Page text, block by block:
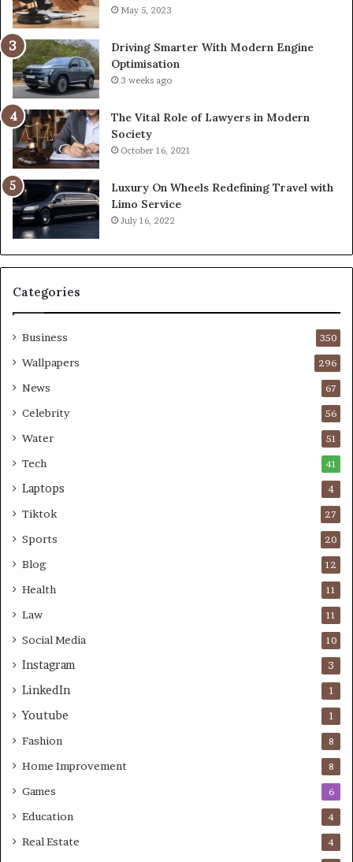
May 5, 2023
Driving Smarter With Modern Engine
Optimisation
3 weeks ago
The Vital Role of Lawyers in Modern
Society
October 16, 2021
Luxury On Wheels Redefining Travel with
Limo Service
July 16, 2022
Categories
Business 350
Wallpapers 296
News 67
Celebrity 56
Water 51
Tech 41
Laptops 4
Tiktok 27
Sports 20
Blog 12
Health 11
Law 11
Social Media 10
Instagram 3
LinkedIn 1
Youtube 1
Fashion 8
Home Improvement 8
Games 6
Education 4
Real Estate 4